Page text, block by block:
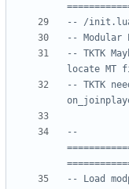
-- /
-- Modular
-- TKTK
locate MT
-- TKTK
--
-- Load